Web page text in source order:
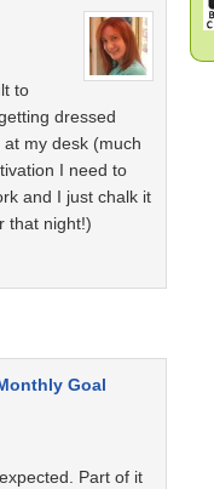
to
dressed
my desk (much
I need to
and I just chalk it
that night!)
Goal
Part of it